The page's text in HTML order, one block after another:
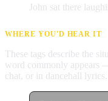
John sat there
WHERE YOU'D HEAR IT
These tags describe the
word commonly appears
chat, or in dancehall lyrics.